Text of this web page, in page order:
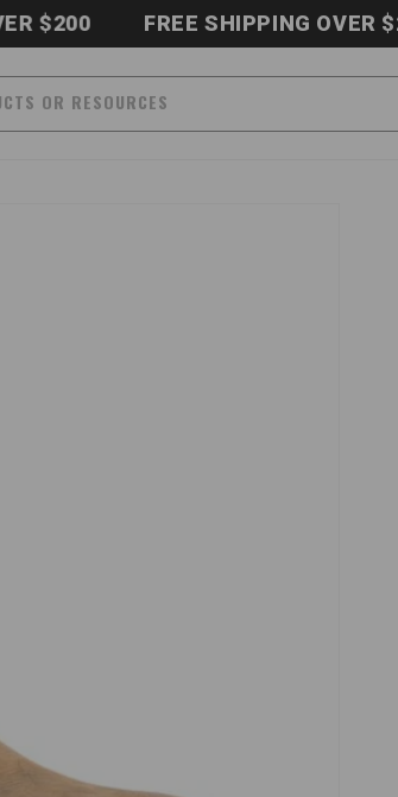
FREE SHIPPING OVER $200
OR RESOURCES